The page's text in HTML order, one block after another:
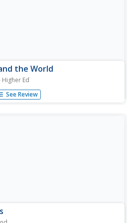
the World
Higher Ed
classroom examine the
in their lives. Each day, they add
See Review